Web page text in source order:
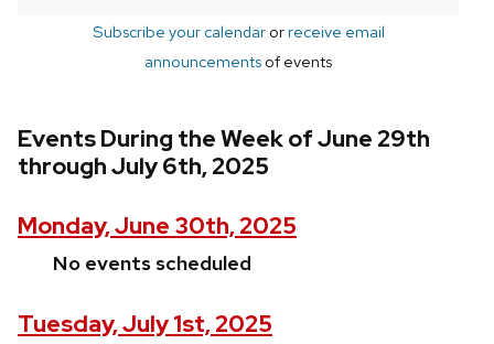
Subscribe your calendarorreceive email
announcements of events
Events During the Week of June 29th
through July 6th, 2025
Monday, June 30th, 2025
No events scheduled
Tuesday, July 1st, 2025